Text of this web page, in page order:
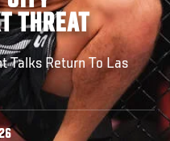
THREAT
Talks Return To Las